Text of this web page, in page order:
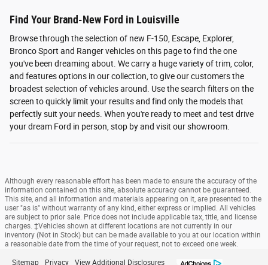
Find Your Brand-New Ford in Louisville
Browse through the selection of new F-150, Escape, Explorer,
Bronco Sport and Ranger vehicles on this page to find the one
you've been dreaming about. We carry a huge variety of trim, color,
and features options in our collection, to give our customers the
broadest selection of vehicles around. Use the search filters on the
screen to quickly limit your results and find only the models that
perfectly suit your needs. When you're ready to meet and test drive
your dream Ford in person, stop by and visit our showroom.
Although every reasonable effort has been made to ensure the accuracy of the
information contained on this site, absolute accuracy cannot be guaranteed.
This site, and all information and materials appearing on it, are presented to the
user "as is" without warranty of any kind, either express or implied. All vehicles
are subject to prior sale. Price does not include applicable tax, title, and license
charges. ‡Vehicles shown at different locations are not currently in our
inventory (Not in Stock) but can be made available to you at our location within
a reasonable date from the time of your request, not to exceed one week.
Sitemap Privacy View Additional Disclosures